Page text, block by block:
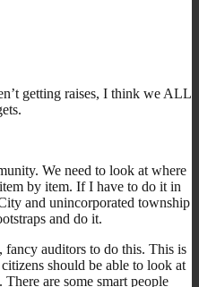
getting raises, I think we ALL
We need to look at where
by item. If I have to do it in
and unincorporated township
and do it.
fancy auditors to do this. This is
should be able to look at
are some smart people